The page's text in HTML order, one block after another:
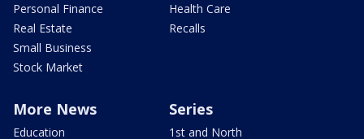
Personal Finance
Real Estate
Small Business
Stock Market
Health Care
Recalls
More News
Education
Series
1st and North